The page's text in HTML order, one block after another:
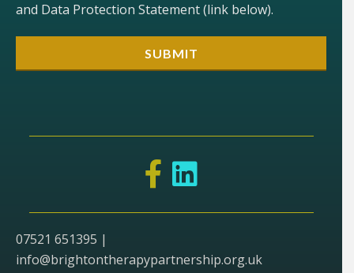
and Data Protection Statement (link below).
07521 651395 |
info@brightontherapypartnership.org.uk